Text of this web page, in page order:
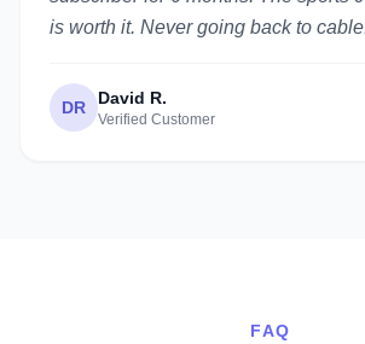
is worth it. Never going back to
DR David R.
Verified Customer
FAQ